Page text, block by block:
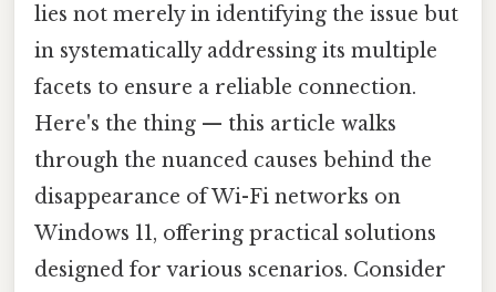
lies not merely in identifying the issue but
in systematically addressing its multiple
facets to ensure a reliable connection.
Here's the thing — this article walks
through the nuanced causes behind the
disappearance of Wi-Fi networks on
Windows 11, offering practical solutions
designed for various scenarios. Consider